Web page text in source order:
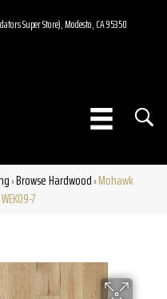
Super Store), Modesto, CA 95350
»Browse Hardwood»Mohawk
7